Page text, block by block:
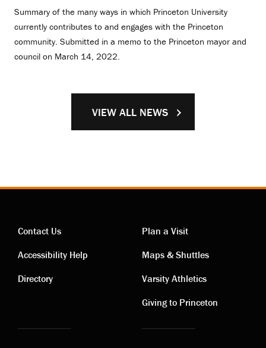
Summary of the many ways in which Princeton University
currently contributes to and engages with the Princeton
community. Submitted in a memo to the Princeton mayor and
council on March 14, 2022.
VIEW ALL NEWS
Contact
links
Contact Us
Accessibility Help
Directory
Visiting
links
Plan a Visit
Maps & Shuttles
Varsity Athletics
Giving to Princeton